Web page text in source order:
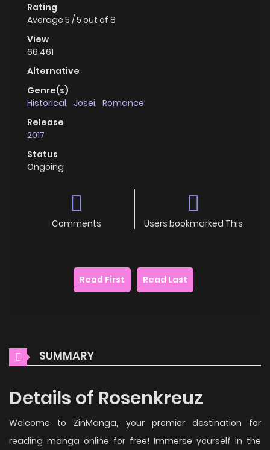
Rating
Average 5 /5 out of 8
View
66,461
Alternative
Genre(s)
Historical, Josei, Romance
Release
2017
Status
Ongoing
Comments Users bookmarked This
Read First Read Last
SUMMARY
Details of Rosenkreuz
Welcome to ZinManga, your premier destination for
reading manga online for free! Immerse yourself in the